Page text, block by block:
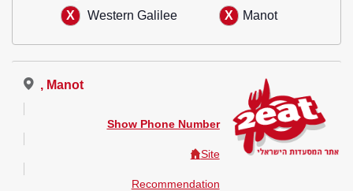
Western Galilee
Manot
, Manot
Show Phone Number
Site
Recommendation